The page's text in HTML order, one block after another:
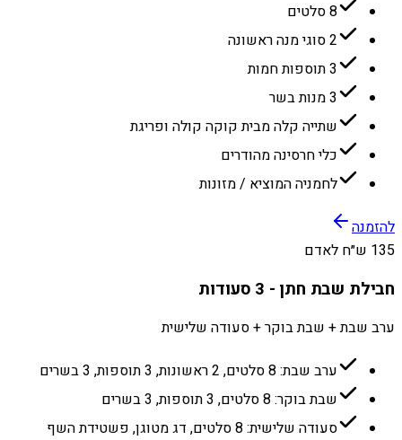
8 סלטים
2 סוגי מנה ראשונה
3 תוספות חמות
3 מנות בשר
שתייה קלה מבית קוקה קולה ופריגת
כלי חרסינה מהודרים
לחמניה המוציא / מזונות
להזמנה
135 ש״ח לאדם
חבילת שבת חתן - 3 סעודות
ערב שבת + שבת בוקר + סעודה שלישית
ערב שבת: 8 סלטים, 2 ראשונות, 3 תוספות, 3 בשרים
שבת בוקר: 8 סלטים, 3 תוספות, 3 בשרים
סעודה שלישית: 8 סלטים, דג מטוגן, פשטידת השף